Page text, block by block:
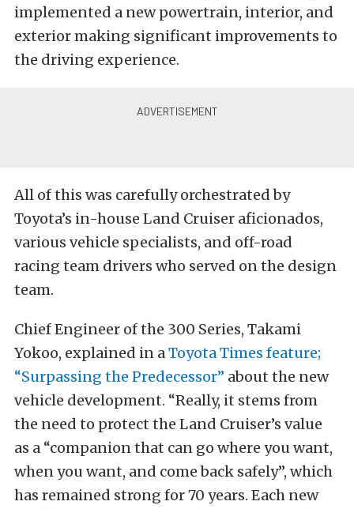
implemented a new powertrain, interior, and
exterior making significant improvements to
the driving experience.
All of this was carefully orchestrated by
Toyota’s in-house Land Cruiser aficionados,
various vehicle specialists, and off-road
racing team drivers who served on the design
team.
Chief Engineer of the 300 Series, Takami
Yokoo, explained in aToyota Times feature;
“Surpassing the Predecessor” about the new
vehicle development. “Really, it stems from
the need to protect the Land Cruiser’s value
as a “companion that can go where you want,
when you want, and come back safely”, which
has remained strong for 70 years. Each new